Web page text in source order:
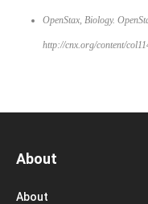
OpenStax,Biology.
http://cnx.org/content/
About
About